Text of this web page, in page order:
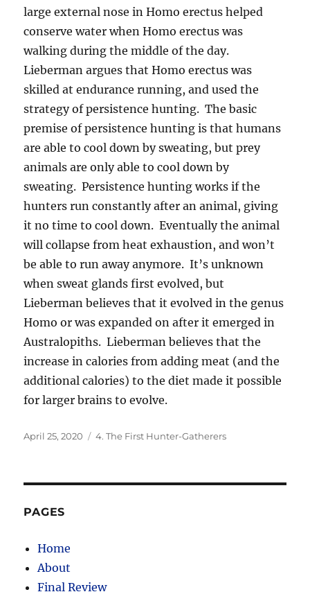
large external nose in Homo erectus helped
conserve water when Homo erectus was
walking during the middle of the day.
Lieberman argues that Homo erectus was
skilled at endurance running, and used the
strategy of persistence hunting. The basic
premise of persistence hunting is that humans
are able to cool down by sweating, but prey
animals are only able to cool down by
sweating. Persistence hunting works if the
hunters run constantly after an animal, giving
it no time to cool down. Eventually the animal
will collapse from heat exhaustion, and won’t
be able to run away anymore. It’s unknown
when sweat glands first evolved, but
Lieberman believes that it evolved in the genus
Homo or was expanded on after it emerged in
Australopiths. Lieberman believes that the
increase in calories from adding meat (and the
additional calories) to the diet made it possible
for larger brains to evolve.
Posted
April 25, 2020 Categories
4. The First Hunter-Gatherers
PAGES
Home
About
Final Review